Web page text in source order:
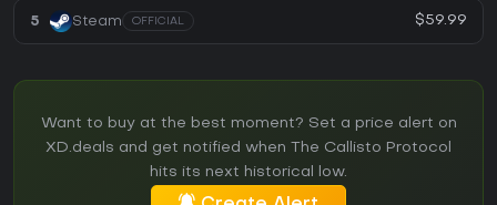
5 Steam OFFICIAL $59.99
Want to buy at the best moment? Set a price alert on
XD.deals and get notified when The Callisto Protocol
hits its next historical low.